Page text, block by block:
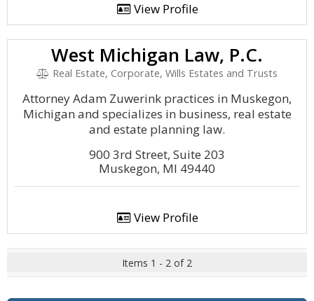
View Profile
West Michigan Law, P.C.
Real Estate, Corporate, Wills Estates and Trusts
Attorney Adam Zuwerink practices in Muskegon,
Michigan and specializes in business, real estate
and estate planning law.
900 3rd Street, Suite 203
Muskegon, MI 49440
View Profile
Items 1 - 2 of 2